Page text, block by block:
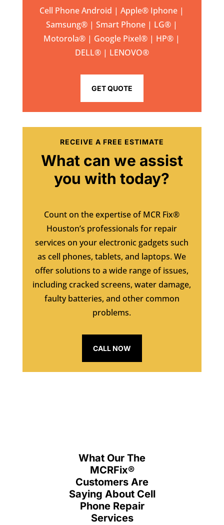
Cell Phone Android | Apple® Iphone |
Samsung® | Smart Phone | LG® |
Motorola® | Google Pixel® | HP® |
DELL® | LENOVO®
GET QUOTE
RECEIVE A FREE ESTIMATE
What can we assist
you with today?
Count on the expertise of MCR Fix®
Houston’s professionals for repair
services on your electronic gadgets such
as cell phones, tablets, and laptops. We
offer solutions to a wide range of issues,
including cracked screens, water damage,
faulty batteries, and other common
problems.
CALL NOW
What Our The
MCRFix®
Customers Are
Saying About Cell
Phone Repair
Services